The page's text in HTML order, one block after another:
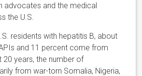
advocates and the medical
the U.S.
residents with hepatitis B, about
and 11 percent come from
20 years, the number of
from war-torn Somalia, Nigeria,